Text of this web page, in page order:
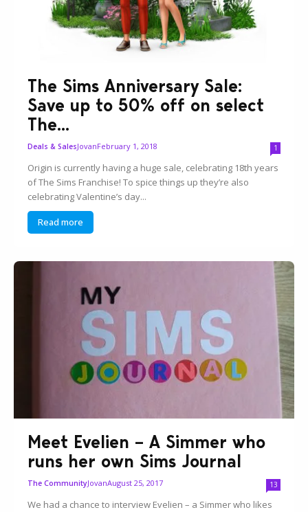
The Sims Anniversary Sale:
Save up to 50% off on select
The...
Deals & SalesJovanFebruary 1, 2018 1
Origin is currently having a huge sale, celebrating 18th years
of The Sims Franchise! To spice things up they’re also
celebrating Valentine’s day...
Read more
Meet Evelien – A Simmer who
runs her own Sims Journal
The CommunityJovanAugust 25, 2017 13
We had a chance to interview Evelien – a Simmer who likes